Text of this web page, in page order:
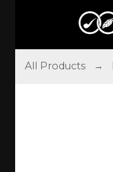
All Products →